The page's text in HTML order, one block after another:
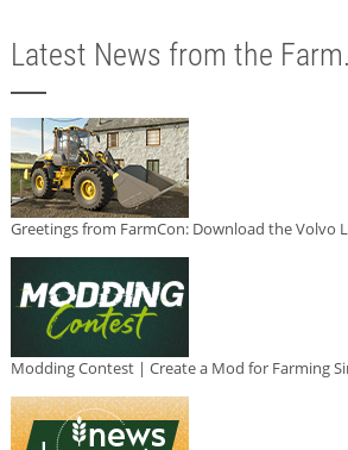
Latest News from the
Greetings from FarmCon: Download the Volvo
Modding Contest | Create a Mod for Farming